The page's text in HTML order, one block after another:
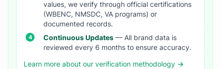
values, we verify through official certifications
(WBENC, NMSDC, VA programs) or
documented records.
Continuous Updates — All brand data is
reviewed every 6 months to ensure accuracy.
Learn more about our verification methodology →